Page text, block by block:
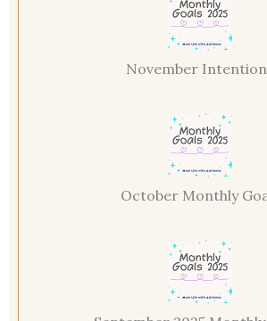
November
October Monthly